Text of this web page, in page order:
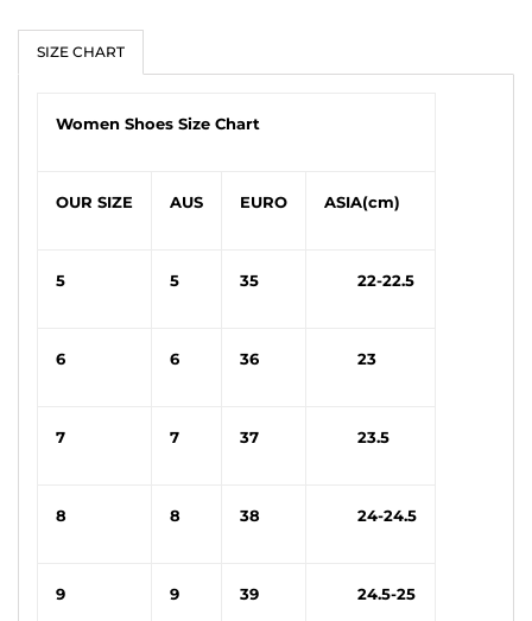
SIZE CHART
Women Shoes Size Chart
OUR SIZE AUS EURO ASIA(cm)
5 5 35 22-22.5
6 6 36 23
7 7 37 23.5
8 8 38 24-24.5
9 9 39 24.5-25